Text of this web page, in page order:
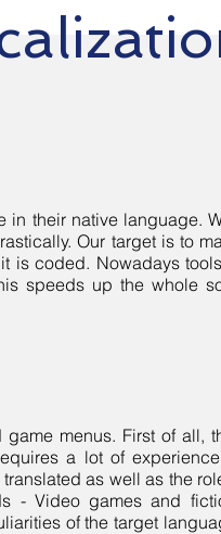
in their native language.
Our target is to
is coded. Nowadays
speeds up the whole
menus. First of all,
a lot of
as well as the
- Video games and
of the target